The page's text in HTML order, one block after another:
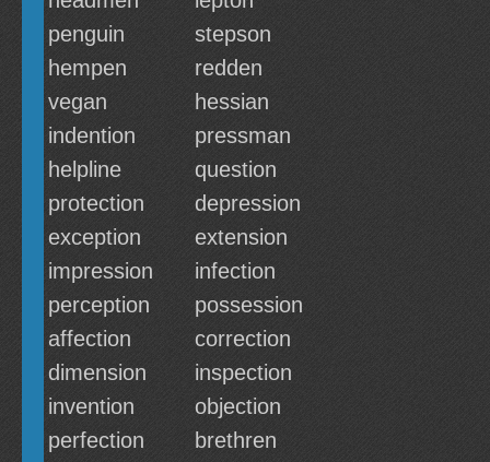
penguin
stepson
hempen
redden
vegan
hessian
indention
pressman
helpline
question
protection
depression
exception
extension
impression
infection
perception
possession
affection
correction
dimension
inspection
invention
objection
perfection
brethren